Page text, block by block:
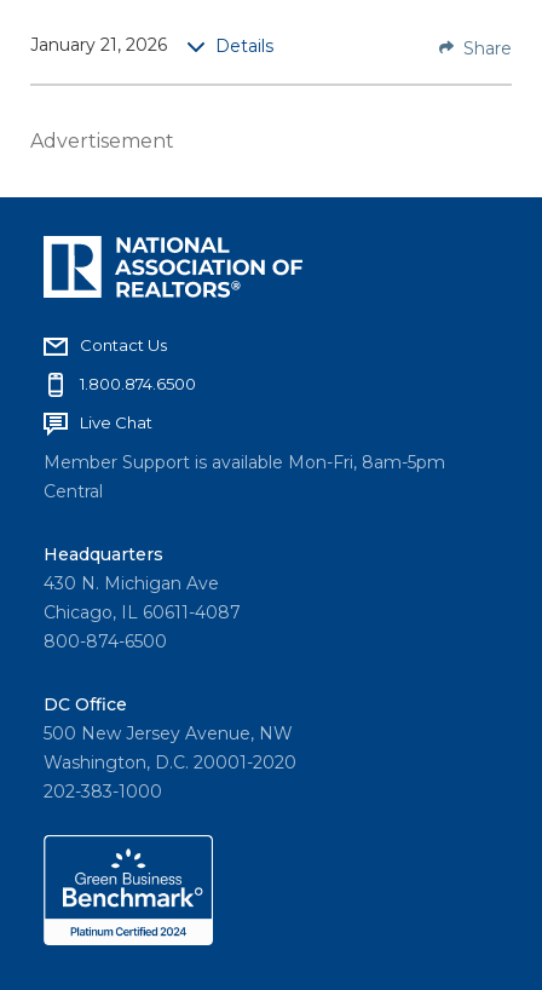
Tradem
ark
covers
mental
s of
NAR’s
tradem
rules,
specific
ally
proper
ing, no
descrip
tive
wordin
proper
context
ual use.
Share
January 21, 2026 Details Share
Advertisement
Contact Us
1.800.874.6500
Live Chat
Member Support is available Mon-Fri, 8am-5pm
Central
Headquarters
430 N. Michigan Ave
Chicago, IL 60611-4087
800-874-6500
DC Office
500 New Jersey Avenue, NW
Washington, D.C. 20001-2020
202-383-1000